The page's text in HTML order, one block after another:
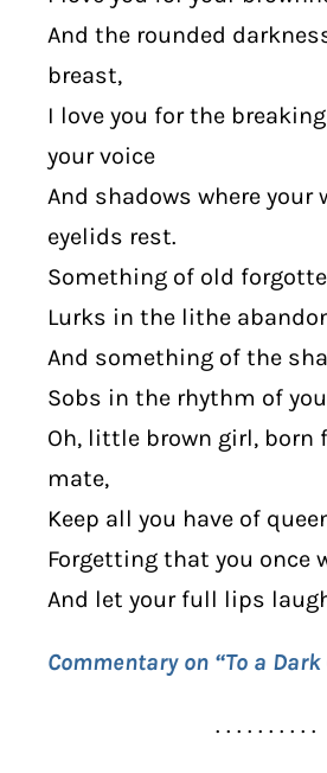
And the rounded
breast,
I love you for the
your voice
And shadows where your
eyelids rest.
Something of old
Lurks in the lithe
And something of the
Sobs in the rhythm of
Oh, little brown girl, born
mate,
Keep all you have of
Forgetting that you once
And let your full lips
Commentary on “To a Dark
. . . . . . . . . .